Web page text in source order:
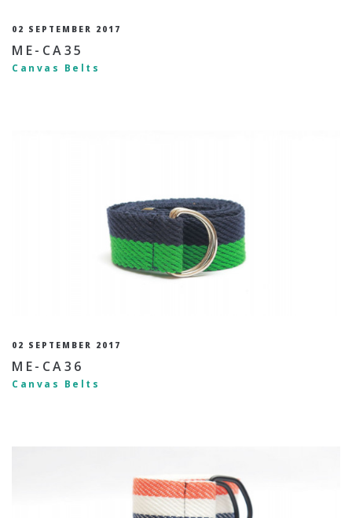
02 SEPTEMBER 2017
ME-CA35
Canvas Belts
02 SEPTEMBER 2017
ME-CA36
Canvas Belts